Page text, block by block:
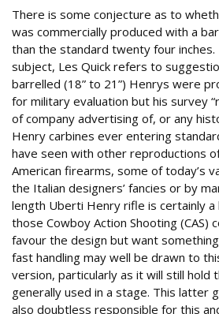
There is some conjecture as to
was commercially produced with a
than the standard twenty four
subject, Les Quick refers to
barrelled (18” to 21”) Henrys were
for military evaluation but his survey
of company advertising of, or any
Henry carbines ever entering
have seen with other reproductions
American firearms, some of today’s
the Italian designers’ fancies or by
length Uberti Henry rifle is certainly a
those Cowboy Action Shooting (CAS)
favour the design but want
fast handling may well be drawn to
version, particularly as it will still hold
generally used in a stage. This latter
also doubtless responsible for this